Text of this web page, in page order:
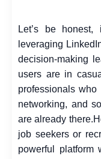
Let’s be
leveraging
decision-making
users are in
professionals
networking, and
are already there.
job seekers or
powerful platform